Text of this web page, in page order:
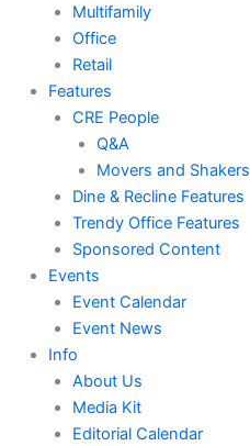
Multifamily
Office
Retail
Features
CRE People
Q&A
Movers and Shakers
Dine & Recline Features
Trendy Office Features
Sponsored Content
Events
Event Calendar
Event News
Info
About Us
Media Kit
Editorial Calendar